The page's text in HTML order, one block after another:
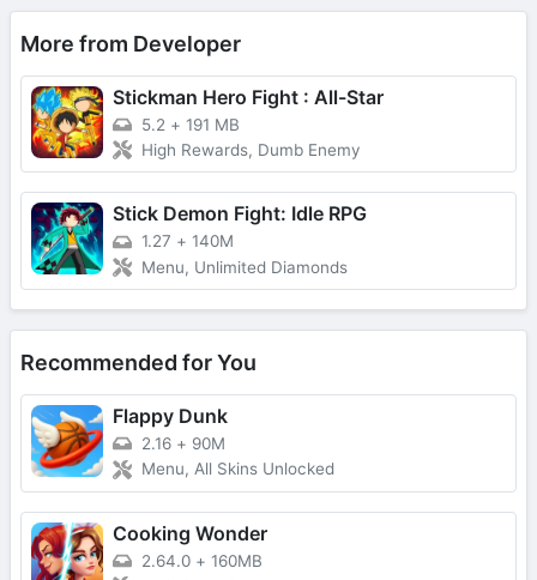
More from Developer
Stickman Hero Fight : All-Star
5.2 + 191 MB
High Rewards, Dumb Enemy
Stick Demon Fight: Idle RPG
1.27 + 140M
Menu, Unlimited Diamonds
Recommended for You
Flappy Dunk
2.16 + 90M
Menu, All Skins Unlocked
Cooking Wonder
2.64.0 + 160MB